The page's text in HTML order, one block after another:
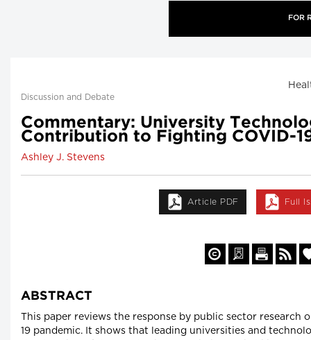
FOR
Discussion and Debate
Commentary: University
Contribution to Fighting COVID-
Ashley J. Stevens
Article PDF Full
ABSTRACT
This paper reviews the response by public sector
19 pandemic. It shows that leading universities and